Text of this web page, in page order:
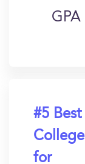
GPA
#5 Best
College
for